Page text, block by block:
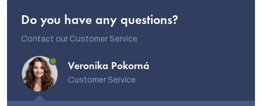
Do you have any questions?
Contact our Customer Service
Veronika Pokorná
Customer Service